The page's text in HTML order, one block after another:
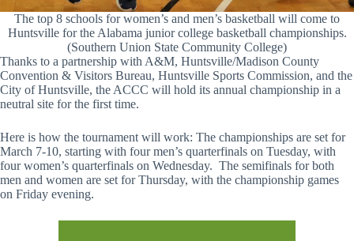
The top 8 schools for women’s and men’s basketball will come to
Huntsville for the Alabama junior college basketball championships.
(Southern Union State Community College)
Thanks to a partnership with A&M, Huntsville/Madison County
Convention & Visitors Bureau, Huntsville Sports Commission, and the
City of Huntsville, the ACCC will hold its annual championship in a
neutral site for the first time.
Here is how the tournament will work: The championships are set for
March 7-10, starting with four men’s quarterfinals on Tuesday, with
four women’s quarterfinals on Wednesday. The semifinals for both
men and women are set for Thursday, with the championship games
on Friday evening.